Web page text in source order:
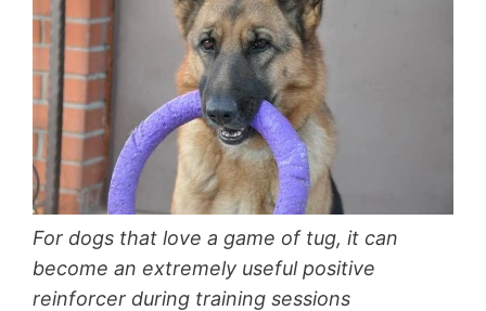
For dogs that love a game of tug, it can
become an extremely useful positive
reinforcer during training sessions